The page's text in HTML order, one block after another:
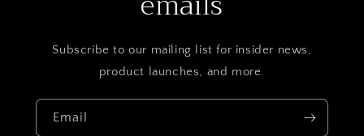
Subscribe to our mailing list for insider news,
product launches, and more.
Email